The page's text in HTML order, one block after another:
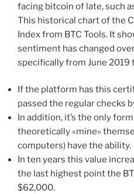
facing bitcoin of late, such
This historical chart of the
Index from BTC Tools. It
sentiment has changed
specifically from June 2019
If the platform has this
passed the regular checks
In addition, it’s the only
theoretically «mine»
computers) have the ability.
In ten years this value
the last highest point the
$62,000.